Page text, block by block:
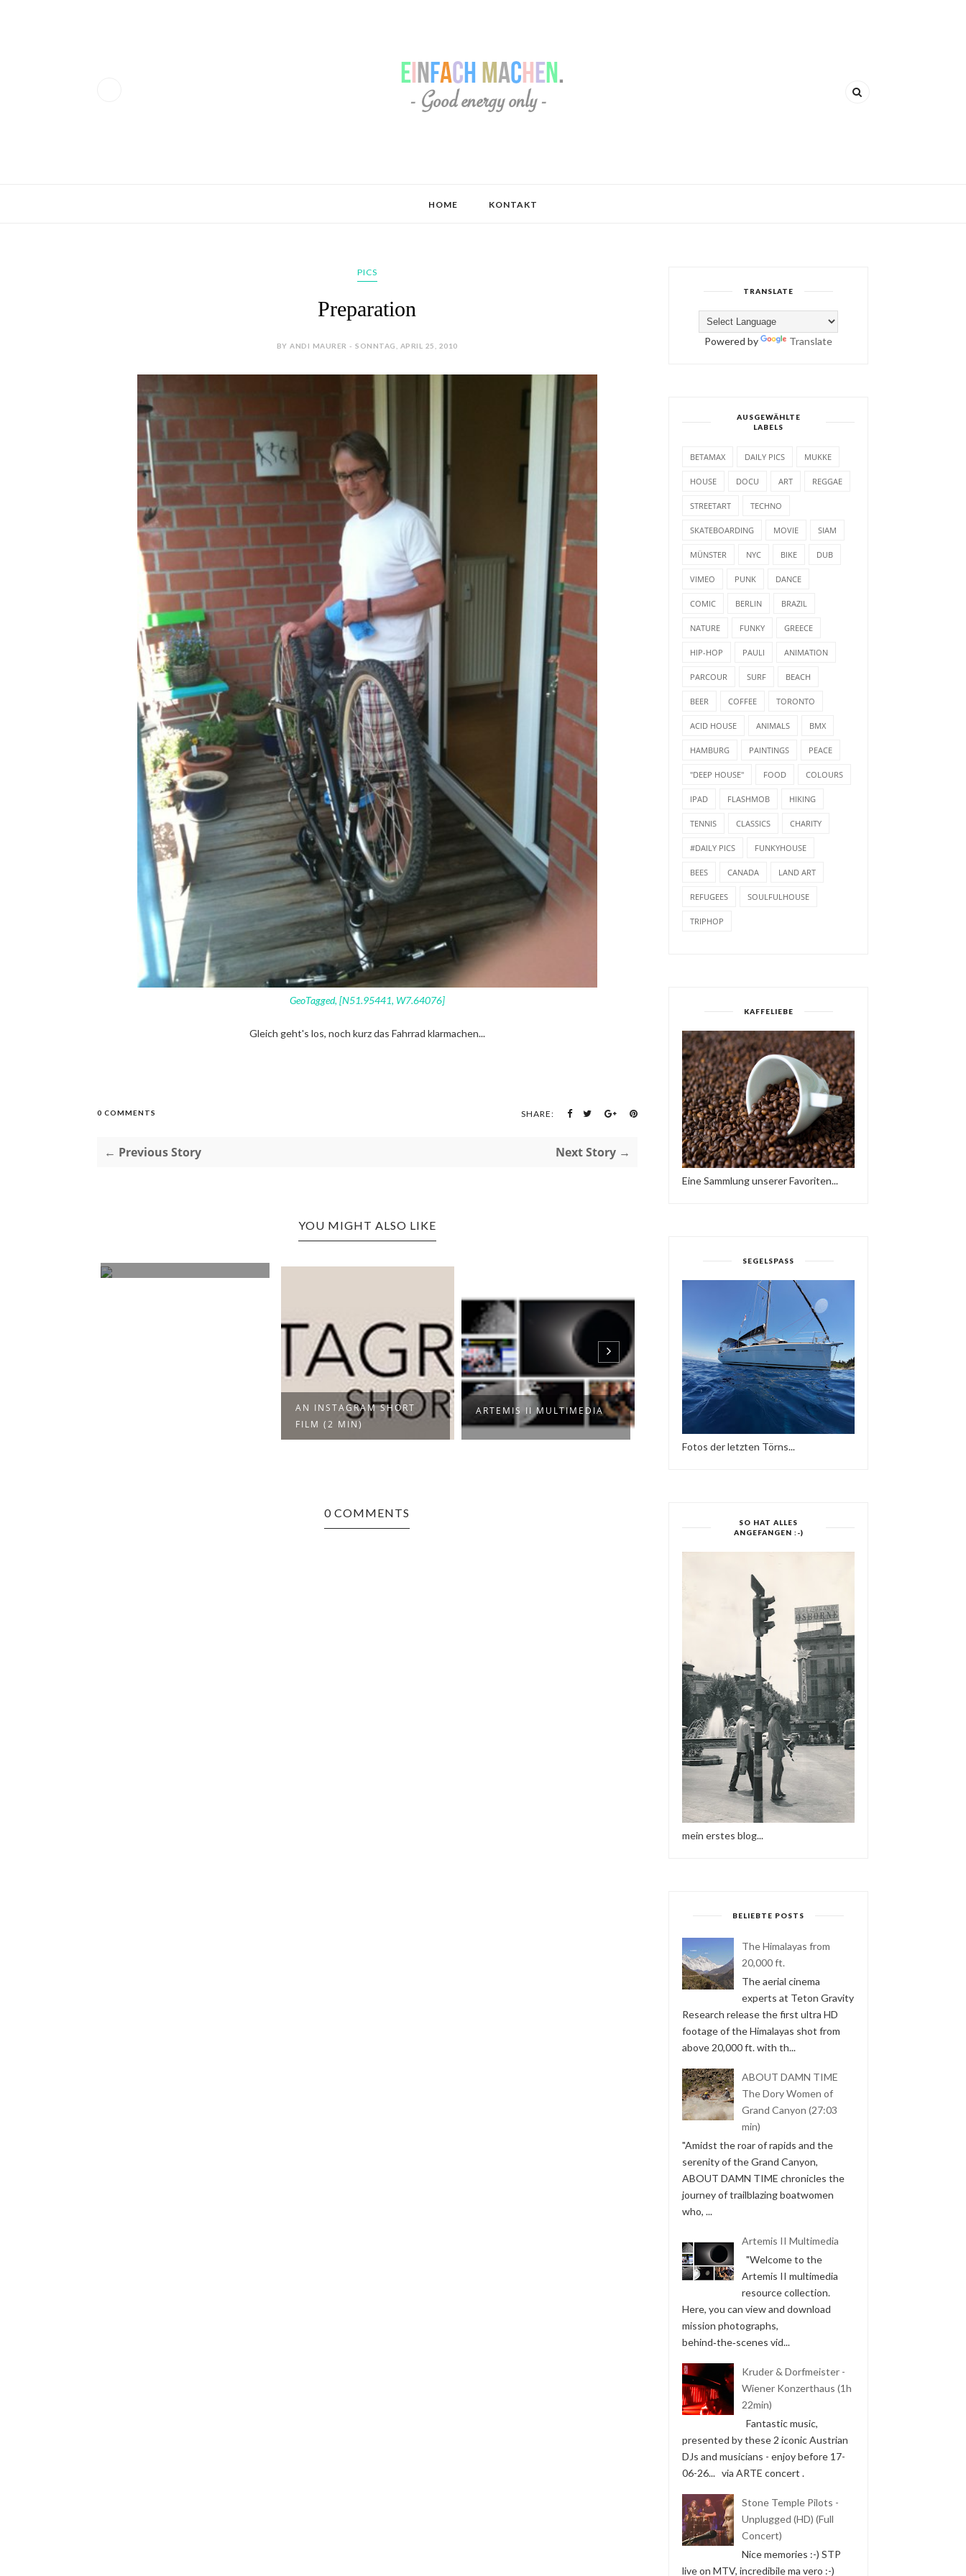
HOME KONTAKT
PICS
Preparation
BY ANDI MAURER - SONNTAG, APRIL 25, 2010
GeoTagged, [N51.95441, W7.64076]
Gleich geht's los, noch kurz das Fahrrad klarmachen...
0 COMMENTS SHARE:
← Previous Story Next Story →
YOU MIGHT ALSO LIKE
AN INSTAGRAM SHORT
FILM (2 MIN)
ARTEMIS II MULTIMEDIA NEW DESIGN FINISHED
0 COMMENTS
TRANSLATE
Powered by Translate
AUSGEWÄHLTE
LABELS
BETAMAX DAILY PICS MUKKE
HOUSE DOCU ART REGGAE
STREETART TECHNO
SKATEBOARDING MOVIE SIAM
MÜNSTER NYC BIKE DUB
VIMEO PUNK DANCE
COMIC BERLIN BRAZIL
NATURE FUNKY GREECE
HIP-HOP PAULI ANIMATION
PARCOUR SURF BEACH
BEER COFFEE TORONTO
ACID HOUSE ANIMALS BMX
HAMBURG PAINTINGS PEACE
"DEEP HOUSE" FOOD COLOURS
IPAD FLASHMOB HIKING
TENNIS CLASSICS CHARITY
#DAILY PICS FUNKYHOUSE
BEES CANADA LAND ART
REFUGEES SOULFULHOUSE
TRIPHOP
KAFFELIEBE
Eine Sammlung unserer Favoriten...
SEGELSPASS
Fotos der letzten Törns...
SO HAT ALLES
ANGEFANGEN :-)
mein erstes blog...
BELIEBTE POSTS
The Himalayas from
20,000 ft.
The aerial cinema
experts at Teton Gravity
Research release the first ultra HD
footage of the Himalayas shot from
above 20,000 ft. with th...
ABOUT DAMN TIME
The Dory Women of
Grand Canyon (27:03
min)
"Amidst the roar of rapids and the
serenity of the Grand Canyon,
ABOUT DAMN TIME chronicles the
journey of trailblazing boatwomen
who, ...
Artemis II Multimedia
"Welcome to the
Artemis II multimedia
resource collection.
Here, you can view and download
mission photographs,
behind‑the‑scenes vid...
Kruder & Dorfmeister -
Wiener Konzerthaus (1h
22min)
Fantastic music,
presented by these 2 iconic Austrian
DJs and musicians - enjoy before 17-
06-26... via ARTE concert .
Stone Temple Pilots -
Unplugged (HD) (Full
Concert)
Nice memories :-) STP
live on MTV, incredibile ma vero :-)